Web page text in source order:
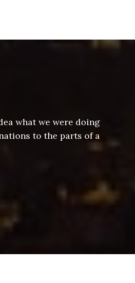
what we were doing
to the parts of a